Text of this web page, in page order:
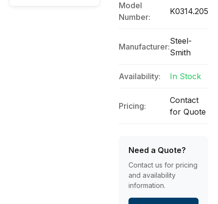
Model
Number:
K0314.205
Manufacturer:
Steel-
Smith
Availability: In Stock
Pricing:
Contact
for Quote
Need a Quote?
Contact us for pricing
and availability
information.